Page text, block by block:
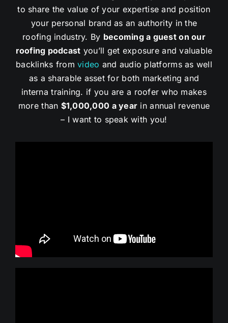
to share the value of your expertise and position
your personal brand as an authority in the
roofing industry. By becoming a guest on our
roofing podcast you’ll get exposure and valuable
backlinks fromvideo and audio platforms as well
as a sharable asset for both marketing and
interna training. if you are a roofer who makes
more than $1,000,000 a year in annual revenue
– I want to speak with you!